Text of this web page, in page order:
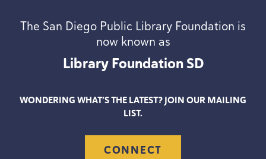
The San Diego Public Library Foundation is
now known as
Library FoundationSD
WONDERING WHAT’S THE LATEST? JOIN OUR MAILING
LIST.
CONNECT